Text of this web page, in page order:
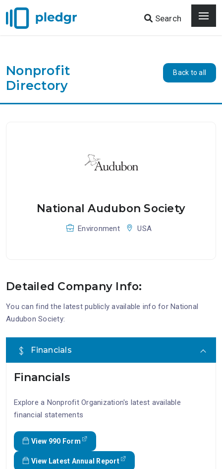
Search
Nonprofit
Directory
Back to all
National Audubon Society
Environment USA
Detailed Company Info:
You can find the latest publicly available info for National
Audubon Society:
Financials
Financials
Explore a Nonprofit Organization's latest available
financial statements
View 990 Form
View Latest Annual Report